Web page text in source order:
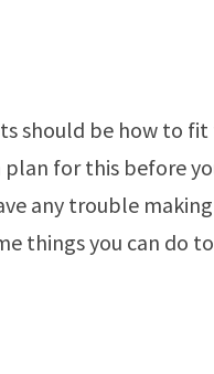
should be how to
for this before
any trouble
things you can do